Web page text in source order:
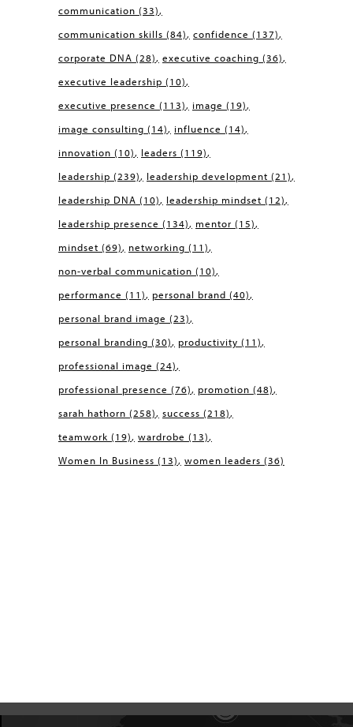
communication (33)
communication skills (84) confidence (137)
corporate DNA (28) executive coaching (36)
executive leadership (10)
executive presence (113) image (19)
image consulting (14) influence (14)
innovation (10) leaders (119)
leadership (239) leadership development (21)
leadership DNA (10) leadership mindset (12)
leadership presence (134) mentor (15)
mindset (69) networking (11)
non-verbal communication (10)
performance (11) personal brand (40)
personal brand image (23)
personal branding (30) productivity (11)
professional image (24)
professional presence (76) promotion (48)
sarah hathorn (258) success (218)
teamwork (19) wardrobe (13)
Women In Business (13) women leaders (36)